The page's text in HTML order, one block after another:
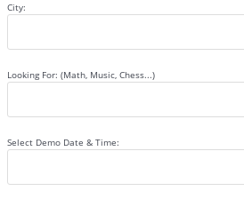
City:
Looking For: (Math, Music, Chess...)
Select Demo Date & Time: